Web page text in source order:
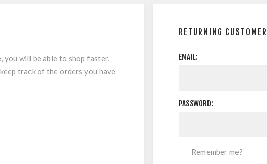
you will be able to shop faster,
track of the orders you have
RETURNING CUSTOMER
EMAIL:
PASSWORD:
Remember me?